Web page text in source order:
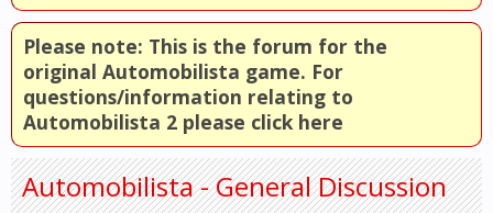
Please note: This is the forum for the
original Automobilista game. For
questions/information relating to
Automobilista 2 please click here
Automobilista - General Discussion